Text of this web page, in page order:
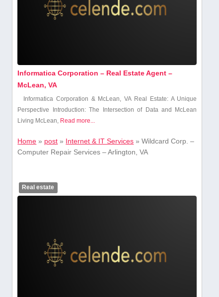
Informatica Corporation – Real Estate Agent –
McLean, VA
Informatica Corporation & McLean, VA Real Estate: A Unique
Perspective Introduction:⁤ The Intersection of ⁣Data and McLean
Living McLean, Read more...
Home » post » Internet & IT Services »Wildcard Corp. –
Computer Repair Services – Arlington, VA
Real estate